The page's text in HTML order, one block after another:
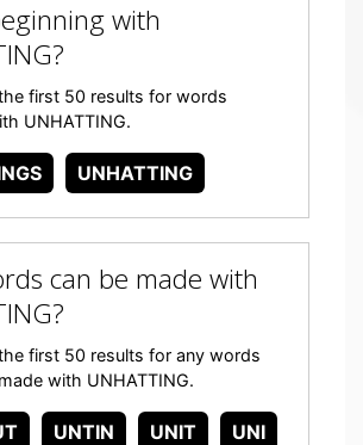
with
first 50 results for words
UNHATTING.
UNHATTING
can be made with
first 50 results for any words
with UNHATTING.
UNTIN UNIT
UNI